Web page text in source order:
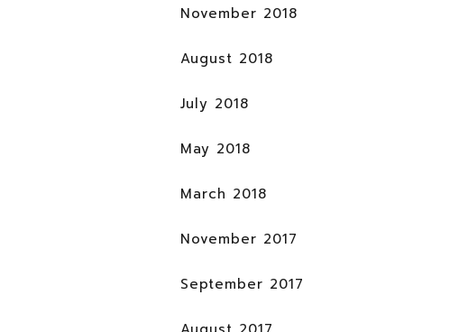
November 2018
August 2018
July 2018
May 2018
March 2018
November 2017
September 2017